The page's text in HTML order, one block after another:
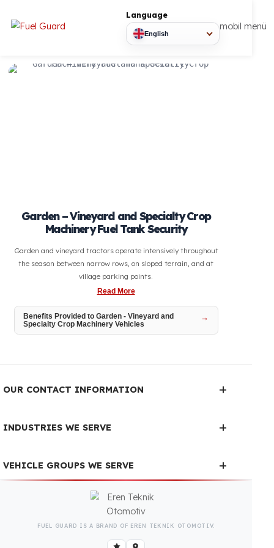
Language
English
mobil
Garden – Vineyard and Specialty Crop
Machinery Fuel Tank Security
Garden and vineyard tractors operate intensively throughout
the season between narrow rows, on sloped terrain, and at
village parking points.
Read More
VEHICLE GROUPS WE SERVE
OUR CONTACT INFORMATION